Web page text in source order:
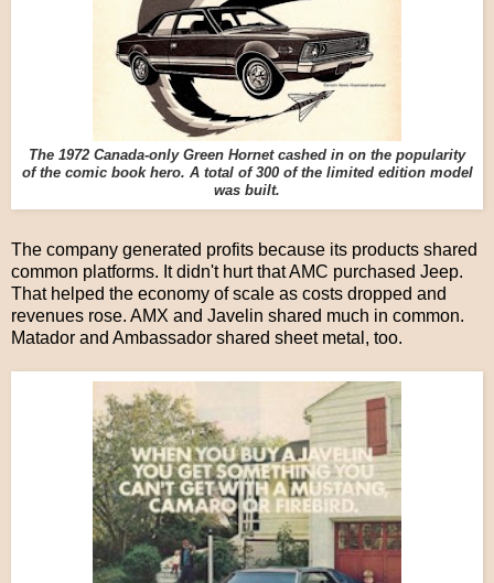
The 1972 Canada-only Green Hornet cashed in on the popularity
of the comic book hero. A total of 300 of the limited edition model
was built.
The company generated profits because its products shared
common platforms. It didn't hurt that AMC purchased Jeep.
That helped the economy of scale as costs dropped and
revenues rose. AMX and Javelin shared much in common.
Matador and Ambassador shared sheet metal, too.